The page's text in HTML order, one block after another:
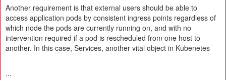
Another requirement is that external users should be able to
access application pods by consistent ingress points regardless of
which node the pods are currently running on, and with no
intervention required if a pod is rescheduled from one host to
another. In this case, Services, another vital object in Kubenetes
...